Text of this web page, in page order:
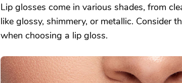
Lip glosses come in various shades, from
like glossy, shimmery, or metallic. Consider
when choosing a lip gloss.